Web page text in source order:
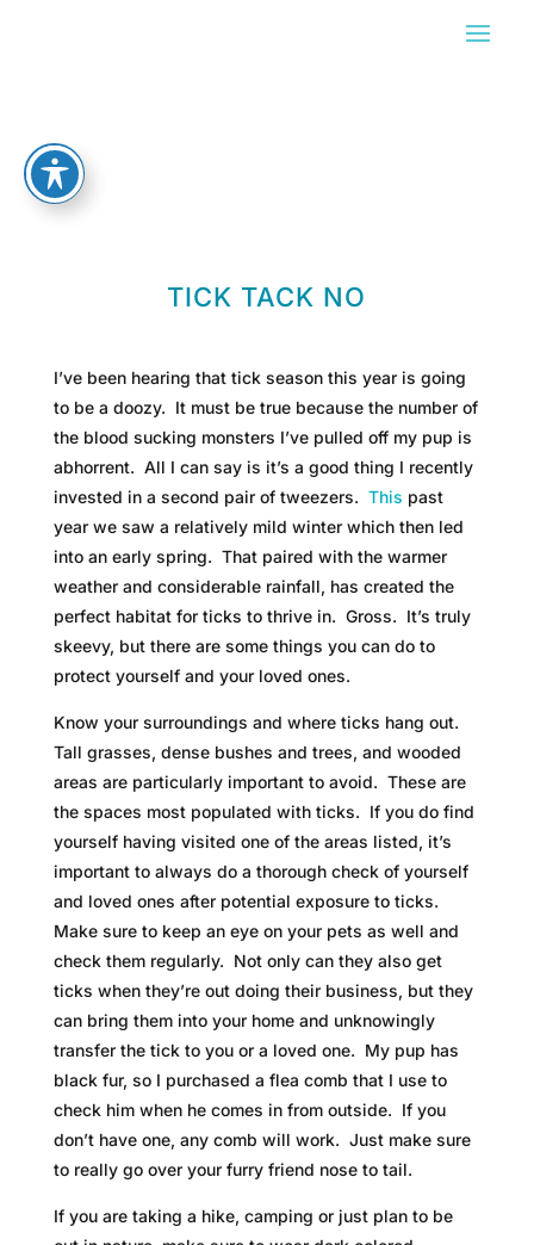
TICK TACK NO
I’ve been hearing that tick season this year is going
to be a doozy. It must be true because the number of
the blood sucking monsters I’ve pulled off my pup is
abhorrent. All I can say is it’s a good thing I recently
invested in a second pair of tweezers. This past
year we saw a relatively mild winter which then led
into an early spring. That paired with the warmer
weather and considerable rainfall, has created the
perfect habitat for ticks to thrive in. Gross. It’s truly
skeevy, but there are some things you can do to
protect yourself and your loved ones.
Know your surroundings and where ticks hang out.
Tall grasses, dense bushes and trees, and wooded
areas are particularly important to avoid. These are
the spaces most populated with ticks. If you do find
yourself having visited one of the areas listed, it’s
important to always do a thorough check of yourself
and loved ones after potential exposure to ticks.
Make sure to keep an eye on your pets as well and
check them regularly. Not only can they also get
ticks when they’re out doing their business, but they
can bring them into your home and unknowingly
transfer the tick to you or a loved one. My pup has
black fur, so I purchased a flea comb that I use to
check him when he comes in from outside. If you
don’t have one, any comb will work. Just make sure
to really go over your furry friend nose to tail.
If you are taking a hike, camping or just plan to be